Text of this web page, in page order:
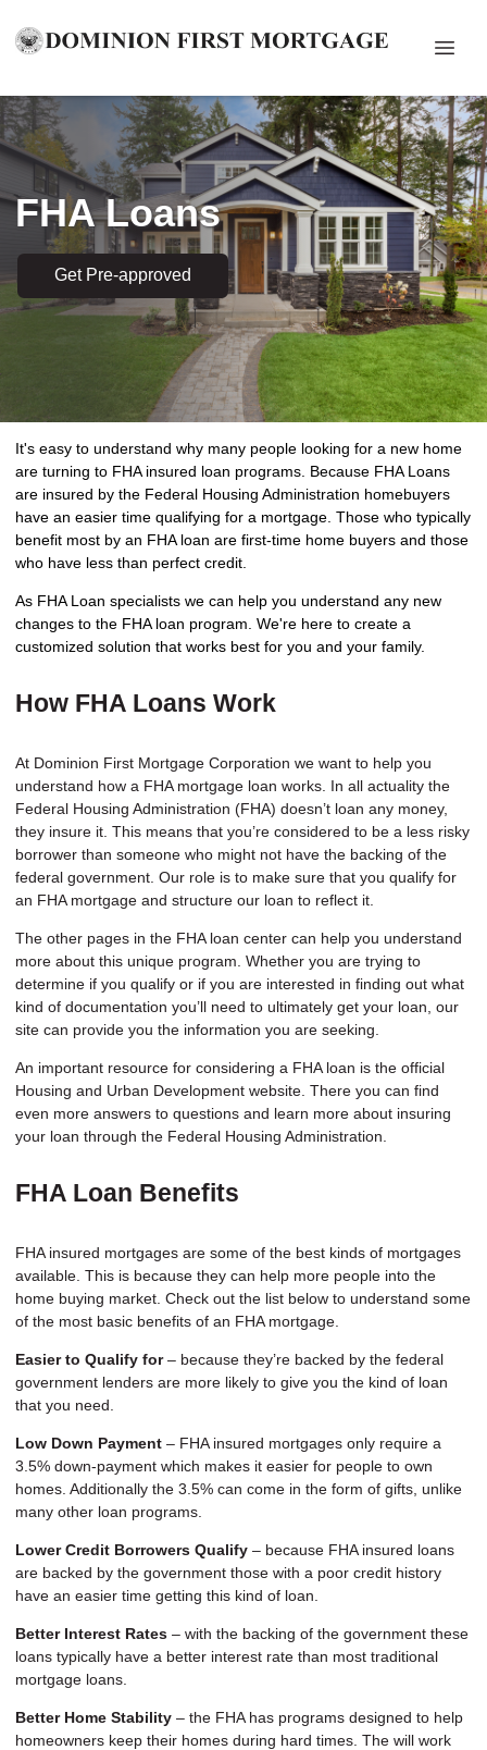
FHA Loans
Get Pre-approved
It's easy to understand why many people looking for a new home
are turning to FHA insured loan programs. Because FHA Loans
are insured by the Federal Housing Administration homebuyers
have an easier time qualifying for a mortgage. Those who typically
benefit most by an FHA loan are first-time home buyers and those
who have less than perfect credit.
As FHA Loan specialists we can help you understand any new
changes to the FHA loan program. We're here to create a
customized solution that works best for you and your family.
How FHA Loans Work
At Dominion First Mortgage Corporation we want to help you
understand how a FHA mortgage loan works. In all actuality the
Federal Housing Administration (FHA) doesn’t loan any money,
they insure it. This means that you’re considered to be a less risky
borrower than someone who might not have the backing of the
federal government. Our role is to make sure that you qualify for
an FHA mortgage and structure our loan to reflect it.
The other pages in the FHA loan center can help you understand
more about this unique program. Whether you are trying to
determine if you qualify or if you are interested in finding out what
kind of documentation you’ll need to ultimately get your loan, our
site can provide you the information you are seeking.
An important resource for considering a FHA loan is the official
Housing and Urban Development website . There you can find
even more answers to questions and learn more about insuring
your loan through the Federal Housing Administration.
FHA Loan Benefits
FHA insured mortgages are some of the best kinds of mortgages
available. This is because they can help more people into the
home buying market. Check out the list below to understand some
of the most basic benefits of an FHA mortgage.
Easier to Qualify for– because they’re backed by the federal
government lenders are more likely to give you the kind of loan
that you need.
Low Down Payment – FHA insured mortgages only require a
3.5% down-payment which makes it easier for people to own
homes. Additionally the 3.5% can come in the form of gifts, unlike
many other loan programs.
Lower Credit Borrowers Qualify – because FHA insured loans
are backed by the government those with a poor credit history
have an easier time getting this kind of loan.
Better Interest Rates – with the backing of the government these
loans typically have a better interest rate than most traditional
mortgage loans.
Better Home Stability – the FHA has programs designed to help
homeowners keep their homes during hard times. The will work